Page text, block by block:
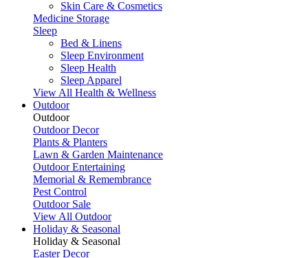
Skin Care & Cosmetics
Medicine Storage
Sleep
Bed & Linens
Sleep Environment
Sleep Health
Sleep Apparel
View All Health & Wellness
Outdoor
Outdoor
Outdoor Decor
Plants & Planters
Lawn & Garden Maintenance
Outdoor Entertaining
Memorial & Remembrance
Pest Control
Outdoor Sale
View All Outdoor
Holiday & Seasonal
Holiday & Seasonal
Easter Decor